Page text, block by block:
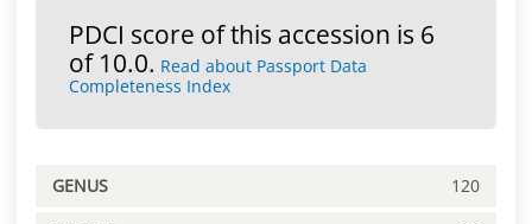
PDCI score of this accession is 6
of 10.0. Read about Passport Data
Completeness Index
GENUS 120